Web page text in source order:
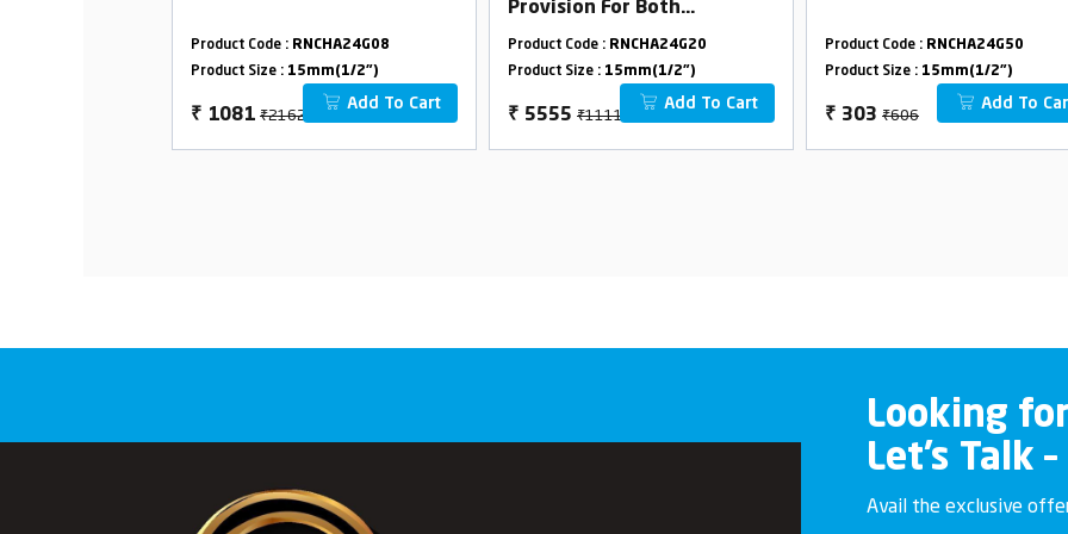
Product Code : RNCHA24G08
Product Size : 15mm(1/2")
₹ 1081 ₹2162
Add To Cart
Provision For Both
Overhead & Hand Shower
With L-Bend
Product Code : RNCHA24G20
Product Size : 15mm(1/2")
₹ 5555 ₹11110
Add To Cart
Product Code : RNCHA24G50
Product Size : 15mm(1/2")
₹ 303 ₹606
Add To
Looking
Let’s Talk
Avail the exclusive